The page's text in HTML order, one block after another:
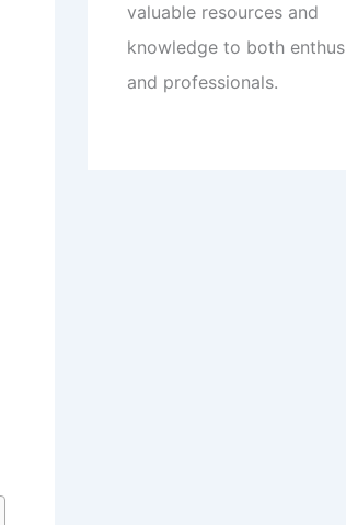
valuable resources and
knowledge to both
and professionals.